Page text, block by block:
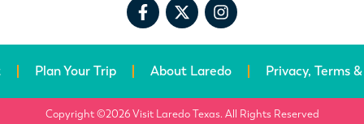
Plan Your Trip About Laredo Privacy, Terms
Copyright ©2026 Visit Laredo Texas. All Rights Reserved